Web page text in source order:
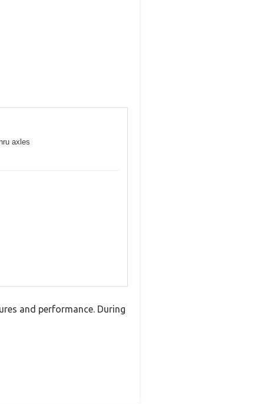
axles
and performance. During